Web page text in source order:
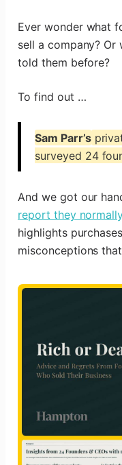
Ever wonder what
sell a company? Or
told them before?
To find out …
Sam Parr’s
surveyed 24
And we got our
report they
highlights
misconceptions